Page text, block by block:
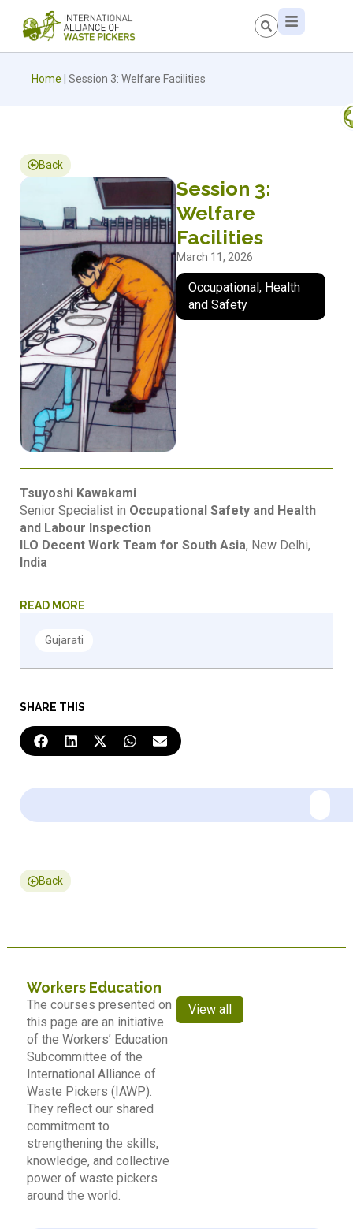
Home Session 3: Welfare Facilities
SHARE THIS
Back
Session 3:
Welfare
Facilities
March 11, 2026
Occupational, Health
and Safety
Tsuyoshi Kawakami
Senior Specialist in Occupational Safety and Health
and Labour Inspection
ILO Decent Work Team for South Asia, New Delhi,
India
READ MORE
Back
Workers Education
The courses presented on
this page are an initiative
of the Workers’ Education
Subcommittee of the
International Alliance of
Waste Pickers (IAWP).
They reflect our shared
commitment to
strengthening the skills,
knowledge, and collective
power of waste pickers
around the world.
View all